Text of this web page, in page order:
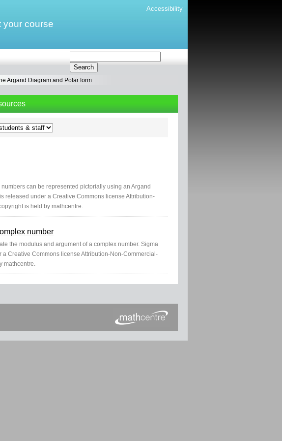
Accessibility
your course
Argand Diagram and Polar form
can be represented pictorially using an Argand
released under a Creative Commons license Attribution-
is held by mathcentre.
number
the modulus and argument of a complex number. Sigma
Creative Commons license Attribution-Non-Commercial-
mathcentre.